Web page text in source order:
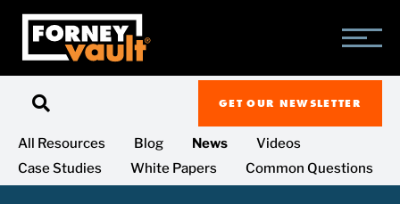
SKIP
MAIN
CONTENT
SKIP
MAIN
MENU
SKIP
FOOTER
All Resources Blog News
Videos
Case Studies
White Papers Common Questions
GET OUR NEWSLETTER